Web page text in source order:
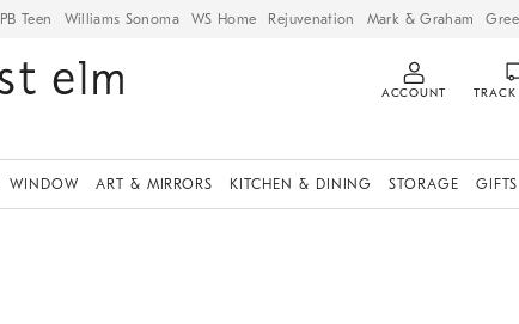
PB Teen Williams Sonoma WS Home Rejuvenation Mark & Graham
ACCOUNT TRACK
WINDOW ART & MIRRORS KITCHEN & DINING STORAGE GIFTS